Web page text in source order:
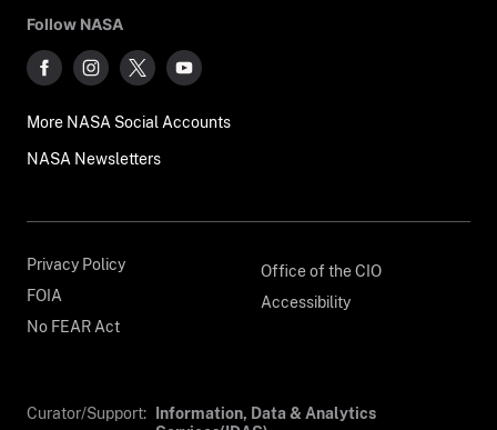
Follow NASA
More NASA Social Accounts
NASA Newsletters
Privacy Policy
FOIA
No FEAR Act
Office of the CIO
Accessibility
Curator/Support:
Information, Data & Analytics